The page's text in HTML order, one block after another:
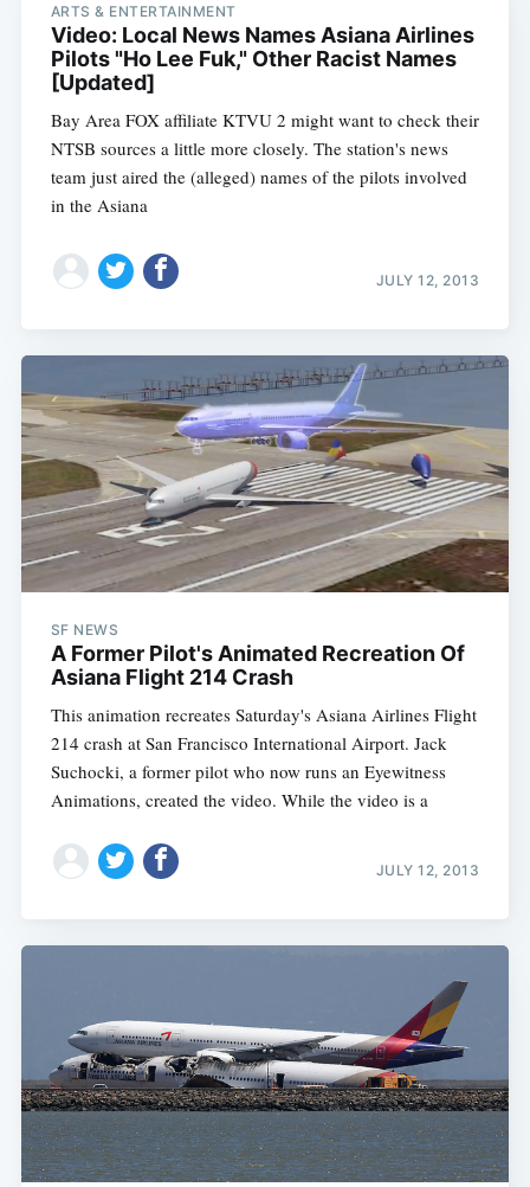
ARTS & ENTERTAINMENT
Video: Local News Names Asiana Airlines
Pilots "Ho Lee Fuk," Other Racist Names
[Updated]
Bay Area FOX affiliate KTVU 2 might want to check their
NTSB sources a little more closely. The station's news
team just aired the (alleged) names of the pilots involved
in the Asiana
JULY 12, 2013
SF NEWS
A Former Pilot's Animated Recreation Of
Asiana Flight 214 Crash
This animation recreates Saturday's Asiana Airlines Flight
214 crash at San Francisco International Airport. Jack
Suchocki, a former pilot who now runs an Eyewitness
Animations, created the video. While the video is a
JULY 12, 2013